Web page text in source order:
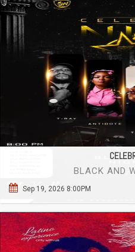
BLACK AND
Sep 19, 2026 8:00PM